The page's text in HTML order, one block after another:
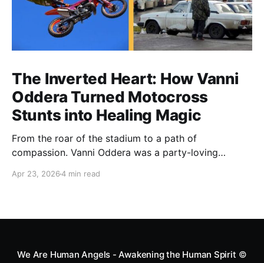
The Inverted Heart: How Vanni
Oddera Turned Motocross
Stunts into Healing Magic
From the roar of the stadium to a path of
compassion. Vanni Oddera was a party-loving
heart—literally. He now uses his stunts to bring
Apr 23, 20264 min read
We Are Human Angels - Awakening the Human Spirit ©